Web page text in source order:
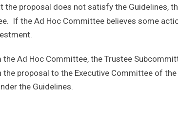
proposal does not satisfy the Guidelines,
If the Ad Hoc Committee believes some
Ad Hoc Committee, the Trustee
proposal to the Executive Committee of
the Guidelines.